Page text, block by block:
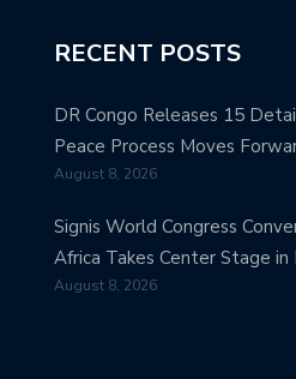
RECENT POSTS
DR Congo Releases 15
Peace Process Moves
August 8, 2026
Signis World Congress
Africa Takes Center Stage
August 8, 2026